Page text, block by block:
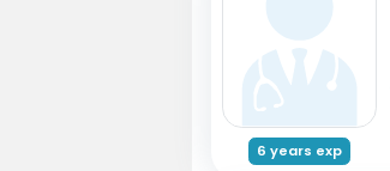
6 years exp